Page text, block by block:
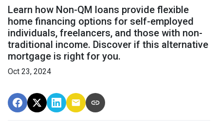
Learn how Non-QM loans provide flexible
home financing options for self-employed
individuals, freelancers, and those with non-
traditional income. Discover if this alternative
mortgage is right for you.
Oct 23, 2024